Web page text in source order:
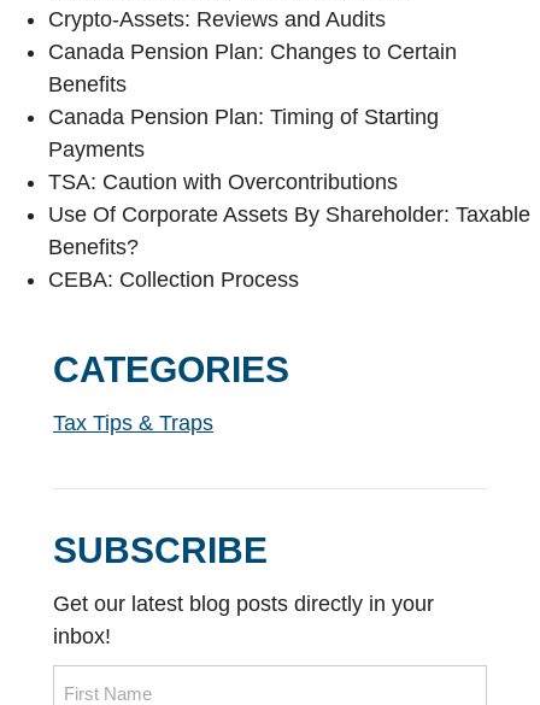
Crypto-Assets: Reviews and Audits
Canada Pension Plan: Changes to Certain
Benefits
Canada Pension Plan: Timing of Starting
Payments
TSA: Caution with Overcontributions
Use Of Corporate Assets By Shareholder: Taxable
Benefits?
CEBA: Collection Process
CATEGORIES
Tax Tips & Traps
SUBSCRIBE
Get our latest blog posts directly in your
inbox!